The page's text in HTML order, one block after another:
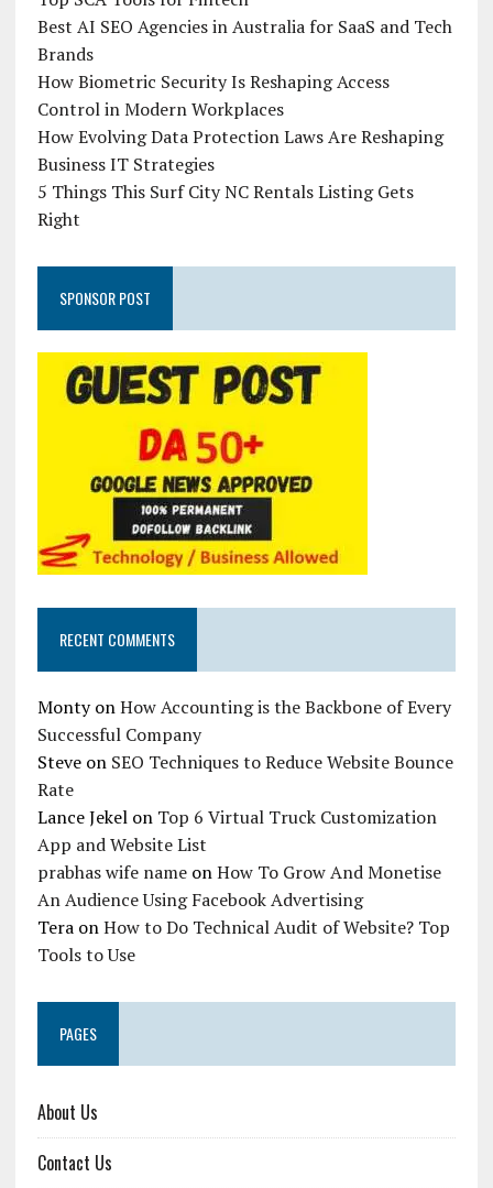
Best AI SEO Agencies in Australia for SaaS and Tech
Brands
How Biometric Security Is Reshaping Access
Control in Modern Workplaces
How Evolving Data Protection Laws Are Reshaping
Business IT Strategies
5 Things This Surf City NC Rentals Listing Gets
Right
SPONSOR POST
RECENT COMMENTS
MontyonHow Accounting is the Backbone of Every
Successful Company
Steveon SEO Techniques to Reduce Website Bounce
Rate
Lance Jekelon Top 6 Virtual Truck Customization
App and Website List
prabhas wife nameonHow To Grow And Monetise
An Audience Using Facebook Advertising
TeraonHow to Do Technical Audit of Website? Top
Tools to Use
PAGES
About Us
Contact Us